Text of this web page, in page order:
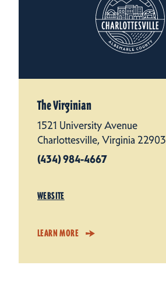
The Virginian
1521 University Avenue
Charlottesville, Virginia 22903
(434) 984-4667
WEBSITE
LEARN MORE